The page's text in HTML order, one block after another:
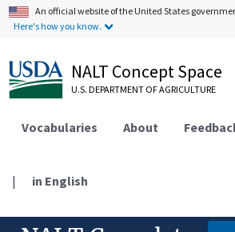
An official website of the United States
Here's how you know.
NALT Concept Space
U.S. DEPARTMENT OF AGRICULTURE
Vocabularies About
| in English